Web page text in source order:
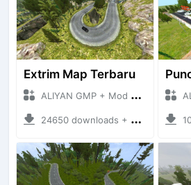
Extrim Map Terbaru
ALIYAN GMP + Mod Bussid Maps
24650 downloads + 26.80 MB